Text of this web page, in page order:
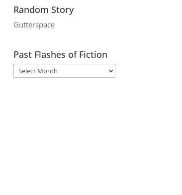
Random Story
Gutterspace
Past Flashes of Fiction